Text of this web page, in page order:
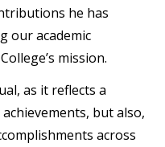
he has
our academic
mission.
as it reflects a
but also,
across